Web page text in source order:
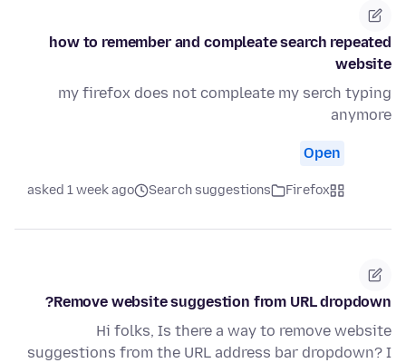
how to remember and compleate search repeated
website
my firefox does not compleate my serch typing
anymore
Open
Firefox
Search suggestions
asked 1 week ago
Remove website suggestion from URL dropdown?
Hi folks, Is there a way to remove website
suggestions from the URL address bar dropdown? I